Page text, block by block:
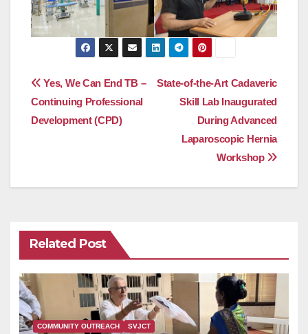
Post
navigation
State-of-the-Art Cadaveric
Skill Lab Inaugurated
During Advanced
Laparoscopic Hernia
Workshop
Yes, We Can End TB –
Continuing Professional
Development (CPD)
Related Post
COMMUNITY OUTREACH SVJCT